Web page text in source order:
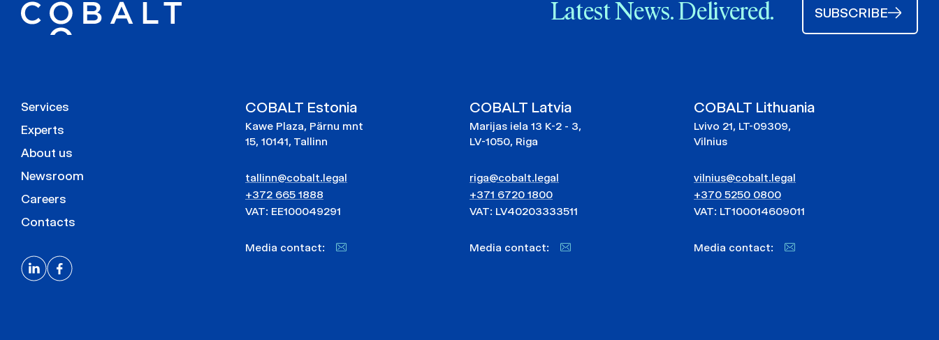
Latest News. Delivered. SUBSCRIBE
Services
Experts
About us
Newsroom
Careers
Contacts
COBALT Estonia
Kawe Plaza, Pärnu mnt
15, 10141, Tallinn
tallinn@cobalt.legal
+372 665 1888
VAT: EE100049291
Media contact:
COBALT Latvia
Marijas iela 13 K-2 - 3,
LV-1050, Riga
riga@cobalt.legal
+371 6720 1800
VAT: LV40203333511
Media contact:
COBALT Lithuania
Lvivo 21, LT-09309,
Vilnius
vilnius@cobalt.legal
+370 5250 0800
VAT: LT100014609011
Media contact: